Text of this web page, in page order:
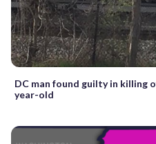
DC man found guilty in killing
year-old